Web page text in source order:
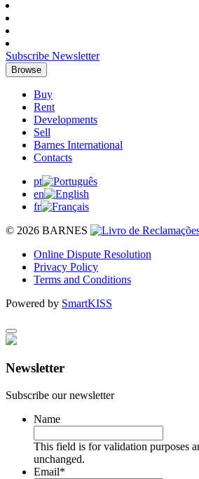
Subscribe Newsletter
Browse
Buy
Rent
Developments
Sell
Barnes International
Contacts
pt
en
fr
© 2026 BARNES
Online Dispute Resolution
Privacy Policy
Terms and Conditions
Powered by SmartKISS
Newsletter
Subscribe our newsletter
Name
This field is for validation purposes
unchanged.
Email*